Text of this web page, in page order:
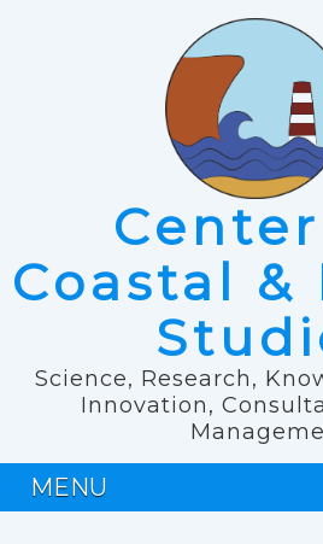
Coastal &
Science, Research,
Innovation,
MENU